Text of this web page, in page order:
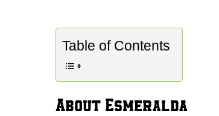
Table of Contents
About Esmeralda